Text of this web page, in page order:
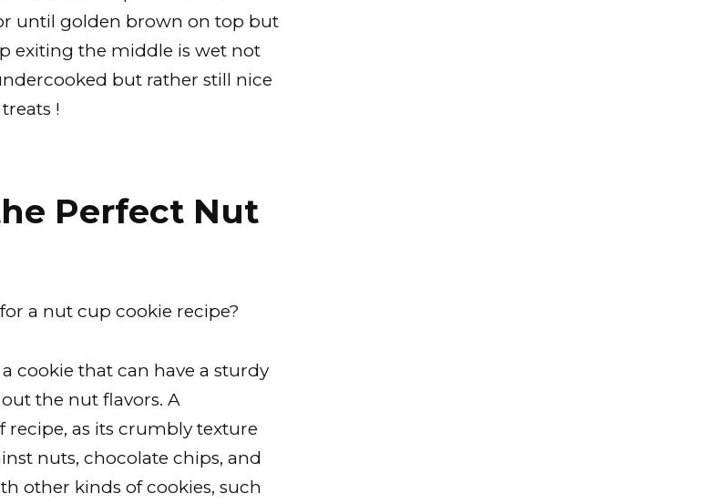
until golden brown on top but
exiting the middle is wet not
but rather still nice
!
Perfect Nut
a nut cup cookie recipe?
cookie that can have a sturdy
the nut flavors. A
recipe, as its crumbly texture
nuts, chocolate chips, and
other kinds of cookies, such